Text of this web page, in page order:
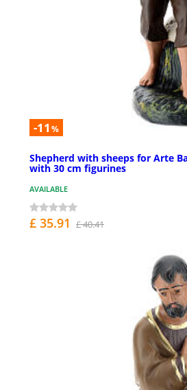
-11 %
Shepherd with sheeps for Arte
with 30 cm figurines
AVAILABLE
£ 35.91 £ 40.41